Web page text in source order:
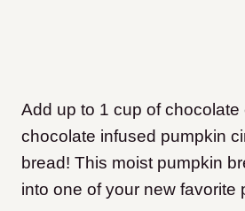
Add up to 1 cup of chocolate
chocolate infused pumpkin
bread! This moist pumpkin
into one of your new favorite